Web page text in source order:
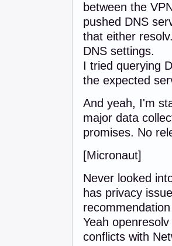
between the
pushed DNS
that either
DNS settings.
I tried querying
the expected
And yeah, I'm
major data
promises. No
[Micronaut]
Never looked
has privacy
Yeah
conflicts with